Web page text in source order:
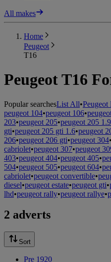
All makes
Home
Peugeot
T16
Peugeot T16
Popular searchesList All•Peugeot
peugeot 104•peugeot 106•
203•peugeot 205•peugeot 205
gti•peugeot 205 gti 1.6•peugeot
206•peugeot 206 gti•peugeot 304•
cabriolet•peugeot 307•peugeot
403•peugeot 404•peugeot 405•
504•peugeot 505•peugeot 604•
cabriolet•peugeot convertible•
diesel•peugeot estate•peugeot gti•
lhd•peugeot rally•peugeot rallye•
2 adverts
Sort
Pre 1920